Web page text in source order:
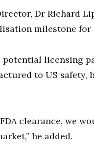
Dr Richard
milestone for
potential licensing
to US
clearance, we
he added.